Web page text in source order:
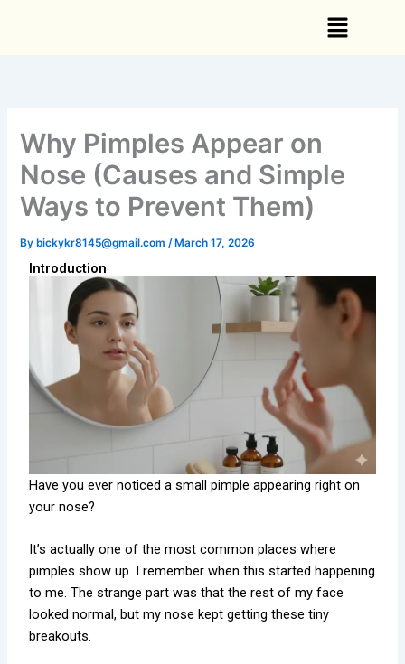
Menu
Why Pimples Appear on
Nose (Causes and Simple
Ways to Prevent Them)
By bickykr8145@gmail.com/ March 17, 2026
Introduction
Have you ever noticed a small pimple appearing right on
your nose?
It’s actually one of the most common places where
pimples show up. I remember when this started happening
to me. The strange part was that the rest of my face
looked normal, but my nose kept getting these tiny
breakouts.